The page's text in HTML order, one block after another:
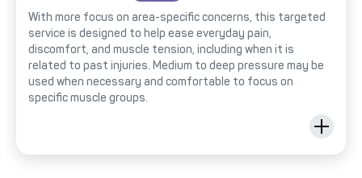
With more focus on area-specific concerns, this targeted
service is designed to help ease everyday pain,
discomfort, and muscle tension, including when it is
related to past injuries. Medium to deep pressure may be
used when necessary and comfortable to focus on
specific muscle groups.